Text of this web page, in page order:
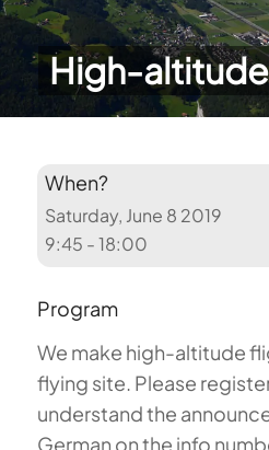
High-
When?
Saturday, June 8 2019
9:45 - 18:00
Program
We make high-altitude
flying site. Please
understand the
German on the info